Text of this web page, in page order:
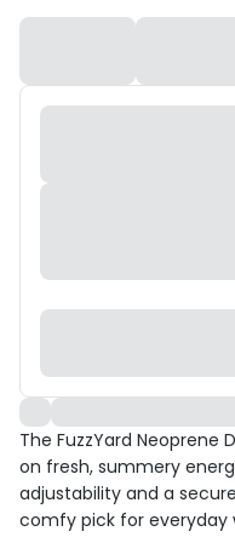
The FuzzYard Neoprene
on fresh, summery
adjustability and a
comfy pick for everyday